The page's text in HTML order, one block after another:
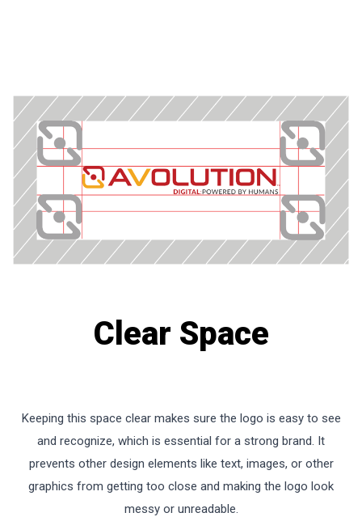
Clear Space
Keeping this space clear makes sure the logo is easy to see
and recognize, which is essential for a strong brand. It
prevents other design elements like text, images, or other
graphics from getting too close and making the logo look
messy or unreadable.